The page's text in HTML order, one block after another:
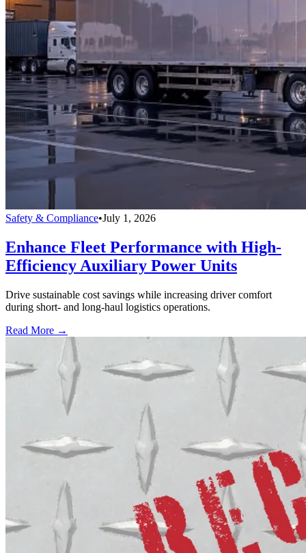
Safety & Compliance•July 1, 2026
Enhance Fleet Performance with High-
Efficiency Auxiliary Power Units
Drive sustainable cost savings while increasing driver comfort
during short- and long-haul logistics operations.
Read More →